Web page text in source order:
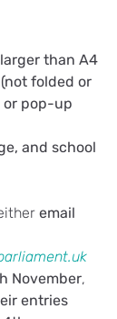
than A4
(not folded or
or pop-up
and school
email
November,
entries